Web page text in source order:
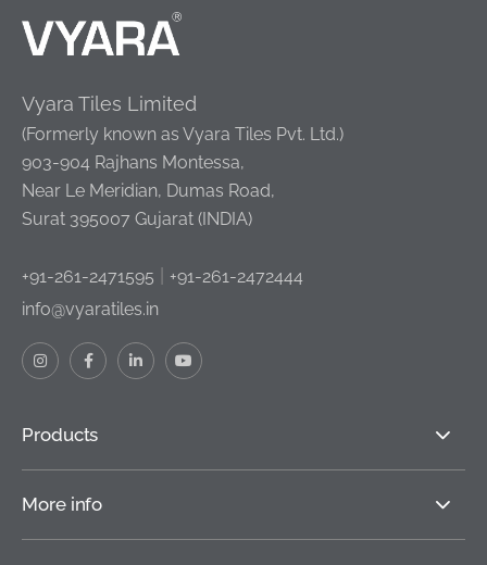
Vyara Tiles Limited
(Formerly known as Vyara Tiles Pvt. Ltd.)
903-904 Rajhans Montessa,
Near Le Meridian, Dumas Road,
Surat 395007 Gujarat (INDIA)
+91-261-2471595 | +91-261-2472444
info@vyaratiles.in
Products
More info